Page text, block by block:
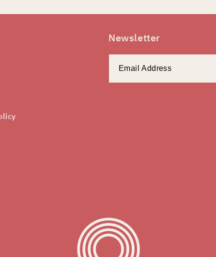
Newsletter